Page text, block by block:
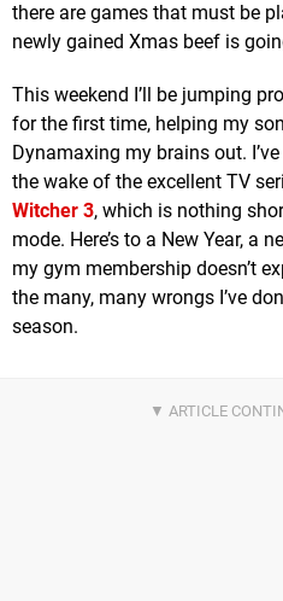
there are games that must be
newly gained Xmas beef is
This weekend I’ll be jumping
for the first time, helping my
Dynamaxing my brains out.
the wake of the excellent TV
Witcher 3, which is nothing
mode. Here’s to a New Year, a
my gym membership doesn’t
the many, many wrongs I’ve
season.